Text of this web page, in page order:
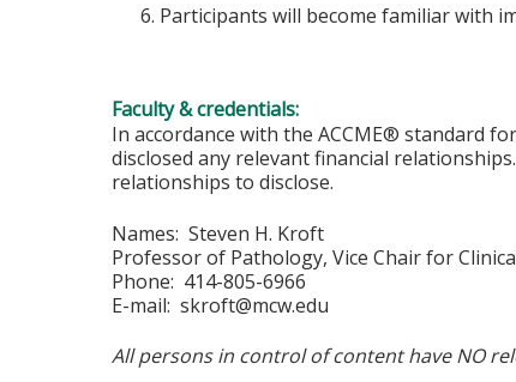
Participants will become familiar with
Faculty & credentials:
In accordance with the ACCME® standard
disclosed any relevant financial
relationships to disclose.
Names: Steven H. Kroft
Professor of Pathology, Vice Chair for
Phone: 414-805-6966
E-mail:skroft@mcw.edu
All persons in control of content have NO